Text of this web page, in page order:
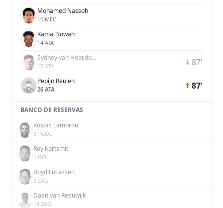
Mohamed Nassoh
10 MEC
Kamal Sowah
14 ATA
Sydney van Hooijdonk
17 ATA 87'
Pepijn Reulen
26 ATA 87'
BANCO DE RESERVAS
Kostas Lamprou
31 GOL
Roy Kortsmit
1 GOL
Boyd Lucassen
2 ZAG
Daan van Reeuwijk
18 ZAG